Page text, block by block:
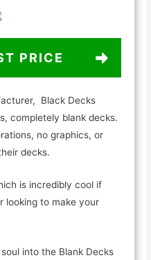
PRICE
Black Decks
completely blank decks.
no graphics, or
decks.
is incredibly cool if
looking to make your
into the Blank Decks